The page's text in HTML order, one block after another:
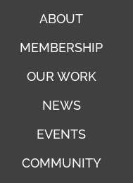
ABOUT
MEMBERSHIP
OUR WORK
NEWS
EVENTS
COMMUNITY